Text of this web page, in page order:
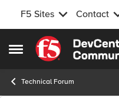
F5 Sites Contact
Open Side Menu
Skip to content
Technical Forum